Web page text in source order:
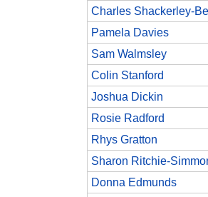
Charles Shackerley-
Pamela Davies
Sam Walmsley
Colin Stanford
Joshua Dickin
Rosie Radford
Rhys Gratton
Sharon Ritchie-
Donna Edmunds